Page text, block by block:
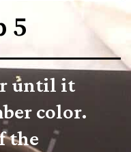
until it
color.
the
5